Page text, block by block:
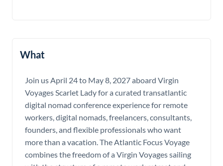
What
Join us April 24 to May 8, 2027 aboard Virgin
Voyages Scarlet Lady for a curated transatlantic
digital nomad conference experience for remote
workers, digital nomads, freelancers, consultants,
founders, and flexible professionals who want
more than a vacation. The Atlantic Focus Voyage
combines the freedom of a Virgin Voyages sailing